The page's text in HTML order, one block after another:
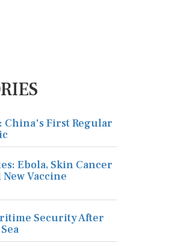
China's First Regular
Ebola, Skin Cancer
Vaccine
Security After